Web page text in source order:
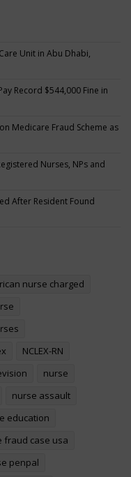
Unit in Abu Dhabi,
Record $544,000 Fine in
Medicare Fraud Scheme as
Nurses, NPs and
After Resident Found
nurse charged
NCLEX-RN
nurse
nurse assault
education
fraud case usa
penpal